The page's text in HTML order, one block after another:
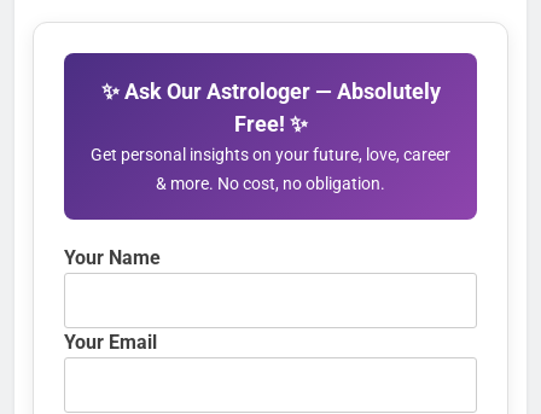
✨ Ask Our Astrologer — Absolutely
Free! ✨
Get personal insights on your future, love, career
& more. No cost, no obligation.
Your Name
Your Email